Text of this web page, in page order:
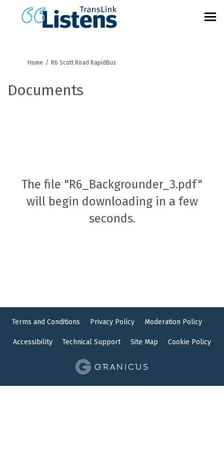
You are here:
Home R6 Scott Road RapidBus
Documents
The file "R6_Backgrounder_3.pdf"
will begin downloading in a few
seconds.
Terms and Conditions Privacy Policy Moderation Policy
Accessibility Technical Support Site Map Cookie Policy